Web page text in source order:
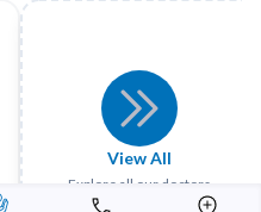
View All
Explore all our doctors